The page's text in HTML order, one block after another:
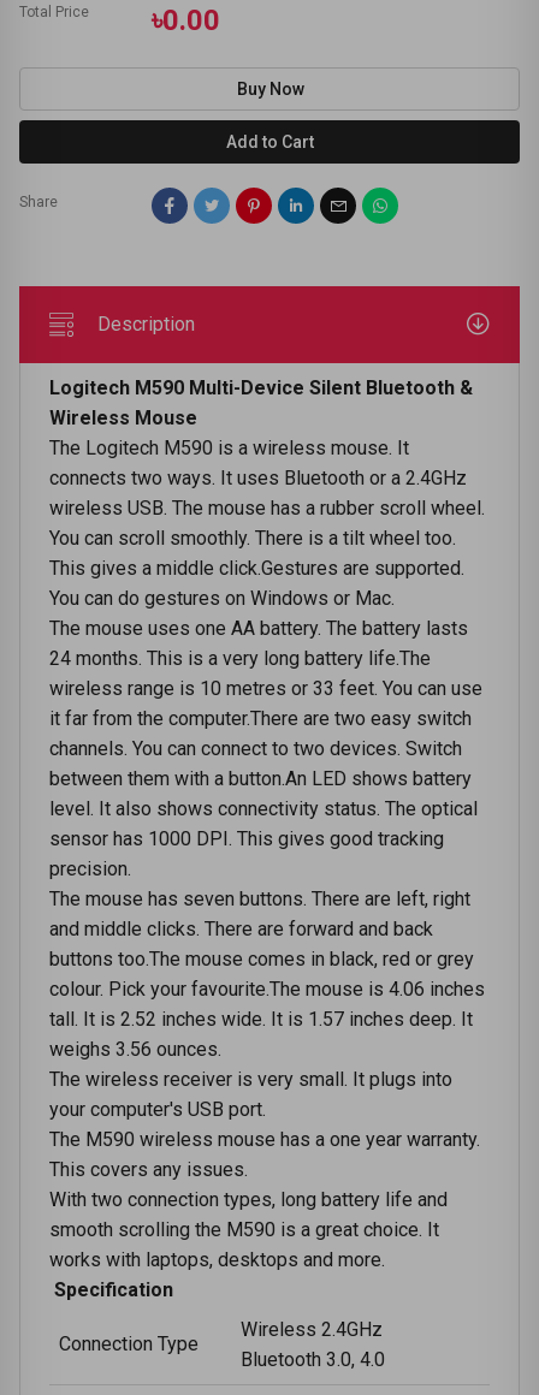
Total Price ৳0.00
Buy Now
Add to Cart
Share
Description
Logitech M590 Multi-Device Silent Bluetooth &
Wireless Mouse
The Logitech M590 is a wireless mouse. It
connects two ways. It uses Bluetooth or a 2.4GHz
wireless USB. The mouse has a rubber scroll wheel.
You can scroll smoothly. There is a tilt wheel too.
This gives a middle click.Gestures are supported.
You can do gestures on Windows or Mac.
The mouse uses one AA battery. The battery lasts
24 months. This is a very long battery life.The
wireless range is 10 metres or 33 feet. You can use
it far from the computer.There are two easy switch
channels. You can connect to two devices. Switch
between them with a button.An LED shows battery
level. It also shows connectivity status. The optical
sensor has 1000 DPI. This gives good tracking
precision.
The mouse has seven buttons. There are left, right
and middle clicks. There are forward and back
buttons too.The mouse comes in black, red or grey
colour. Pick your favourite.The mouse is 4.06 inches
tall. It is 2.52 inches wide. It is 1.57 inches deep. It
weighs 3.56 ounces.
The wireless receiver is very small. It plugs into
your computer's USB port.
The M590 wireless mouse has a one year warranty.
This covers any issues.
With two connection types, long battery life and
smooth scrolling the M590 is a great choice. It
works with laptops, desktops and more.
Specification
Connection Type
Wireless 2.4GHz
Bluetooth 3.0, 4.0